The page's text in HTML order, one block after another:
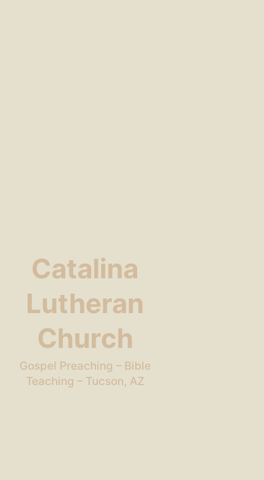
Catalina
Lutheran
Church
Gospel Preaching – Bible
Teaching – Tucson, AZ